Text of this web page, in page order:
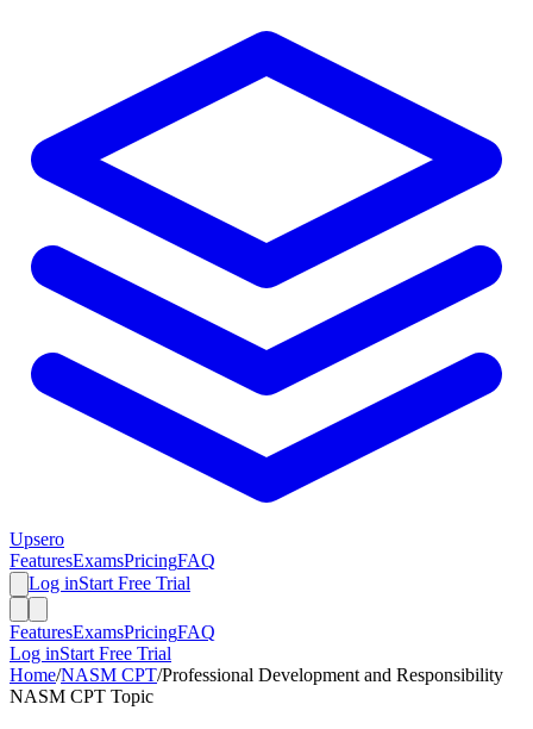
Upsero
FeaturesExamsPricingFAQ
Log inStart Free Trial
FeaturesExamsPricingFAQ
Log inStart Free Trial
Home/NASM CPT/Professional Development and Responsibility
NASM CPT Topic